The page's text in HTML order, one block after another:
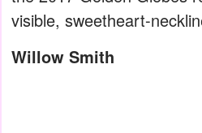
visible, sweetheart-
Willow Smith